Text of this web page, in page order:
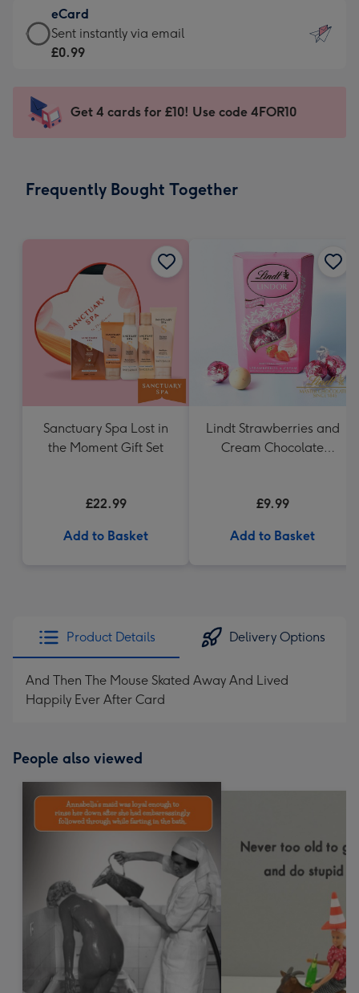
132
x
185
-
Dimensions:
205
mm
£9.99
-
For
impression
-
x
eCard
eCard
-
Sent
instantly
Sent instantly via email
£0.99
Get 4 cards for £10! Use code 4FOR10
Frequently Bought Together
Sanctuary Spa Lost in
the Moment Gift Set
£22.99
Add to Basket
Lindt Strawberries and
Cream Chocolate
£9.99
Add to Basket
Product Details Delivery Options
And Then The Mouse Skated Away And Lived
Happily Ever After Card
People also viewed